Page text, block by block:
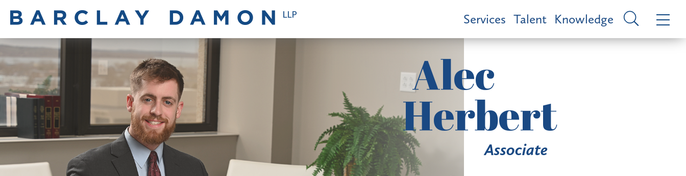
Services Talent Knowledge
Alec
Herbert
Associate